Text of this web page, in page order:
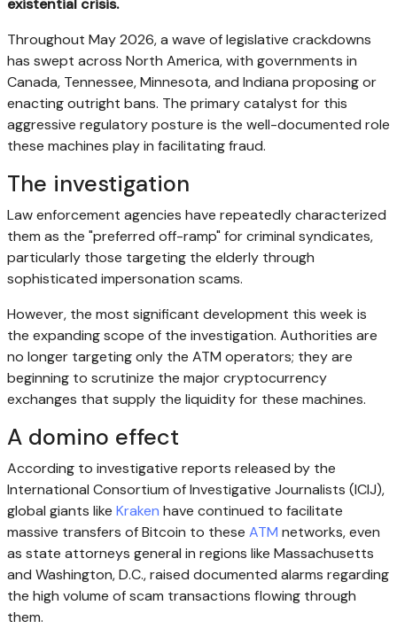
existential crisis.
Throughout May 2026, a wave of legislative crackdowns
has swept across North America, with governments in
Canada, Tennessee, Minnesota, and Indiana proposing or
enacting outright bans. The primary catalyst for this
aggressive regulatory posture is the well-documented role
these machines play in facilitating fraud.
The investigation
Law enforcement agencies have repeatedly characterized
them as the "preferred off-ramp" for criminal syndicates,
particularly those targeting the elderly through
sophisticated impersonation scams.
However, the most significant development this week is
the expanding scope of the investigation. Authorities are
no longer targeting only the ATM operators; they are
beginning to scrutinize the major cryptocurrency
exchanges that supply the liquidity for these machines.
A domino effect
According to investigative reports released by the
International Consortium of Investigative Journalists (ICIJ),
global giants like Kraken have continued to facilitate
massive transfers of Bitcoin to these ATM networks, even
as state attorneys general in regions like Massachusetts
and Washington, D.C., raised documented alarms regarding
the high volume of scam transactions flowing through
them.